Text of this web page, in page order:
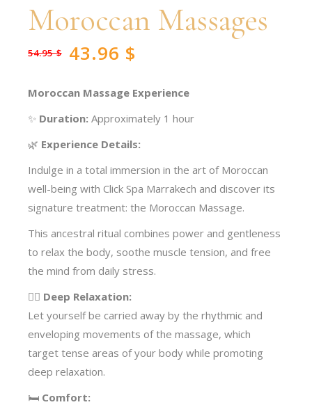
Moroccan Massages
54.95$
Original43.96 $
Current
Moroccan Massage Experience
✨ Duration: Approximately 1 hour
🌿 Experience Details:
Indulge in a total immersion in the art of Moroccan
well-being with Click Spa Marrakech and discover its
signature treatment: the Moroccan Massage.
This ancestral ritual combines power and gentleness
to relax the body, soothe muscle tension, and free
the mind from daily stress.
🧖‍♀️ Deep Relaxation:
Let yourself be carried away by the rhythmic and
enveloping movements of the massage, which
target tense areas of your body while promoting
deep relaxation.
🛏️ Comfort: